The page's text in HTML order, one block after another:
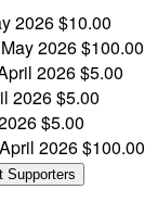
2026$10.00
May 2026$100.00
2026$5.00
2026$5.00
$5.00
April 2026$100.00
Supporters